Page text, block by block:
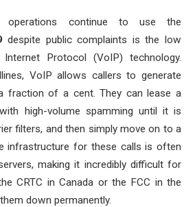
operations continue to use the
despite public complaints is the low
Protocol (VoIP) technology.
VoIP allows callers to generate
fraction of a cent. They can lease a
high-volume spamming until it is
filters, and then simply move on to a
infrastructure for these calls is often
making it incredibly difficult for
CRTC in Canada or the FCC in the
down permanently.